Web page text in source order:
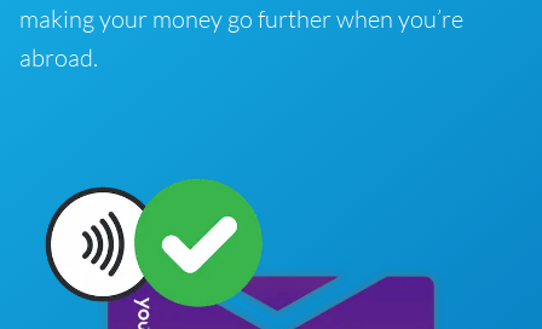
making your money go further when you’re
abroad.